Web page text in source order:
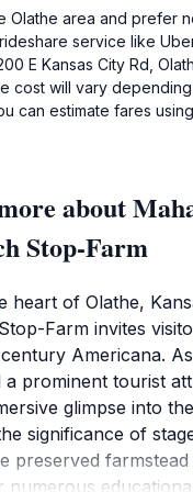
Olathe area and prefer
service like
E Kansas City Rd,
cost will vary
can estimate fares
about
Stop-Farm
heart of Olathe,
Farm invites
Americana.
a prominent tourist
glimpse into
significance of
preserved
numerous